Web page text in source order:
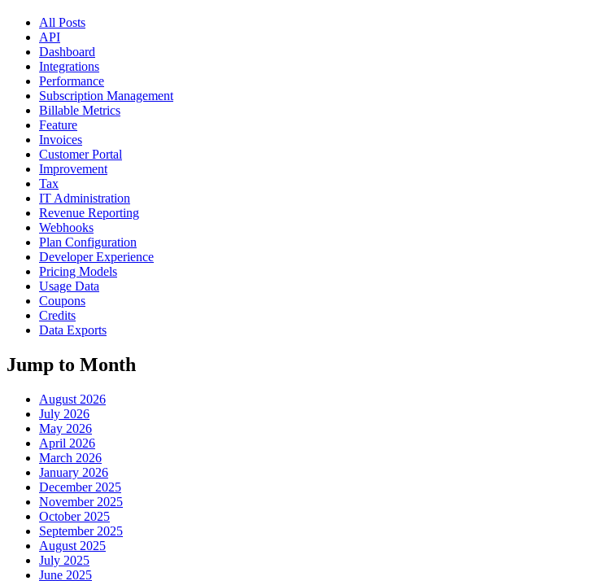
All Posts
API
Dashboard
Integrations
Performance
Subscription Management
Billable Metrics
Feature
Invoices
Customer Portal
Improvement
Tax
IT Administration
Revenue Reporting
Webhooks
Plan Configuration
Developer Experience
Pricing Models
Usage Data
Coupons
Credits
Data Exports
Jump to Month
August 2026
July 2026
May 2026
April 2026
March 2026
January 2026
December 2025
November 2025
October 2025
September 2025
August 2025
July 2025
June 2025